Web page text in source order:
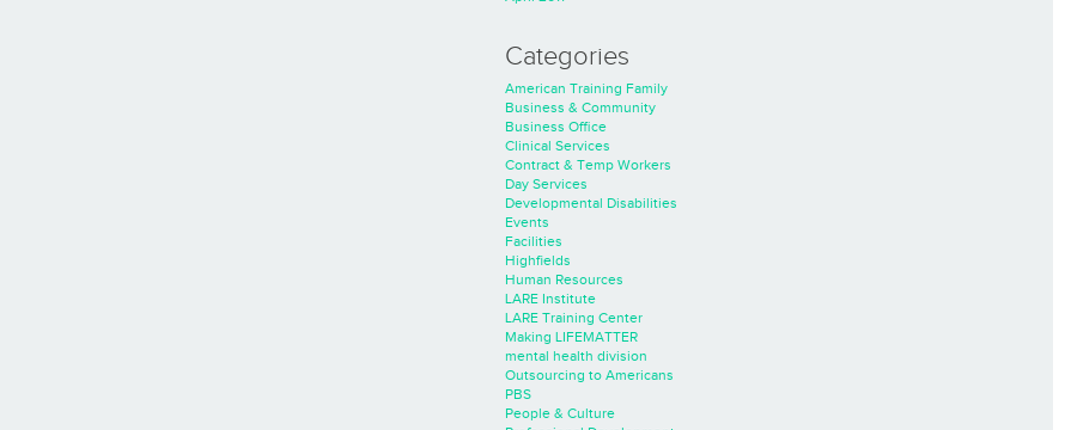
Categories
American Training Family
Business & Community
Business Office
Clinical Services
Contract & Temp Workers
Day Services
Developmental Disabilities
Events
Facilities
Highfields
Human Resources
LARE Institute
LARE Training Center
Making LIFEMATTER
mental health division
Outsourcing to Americans
PBS
People & Culture